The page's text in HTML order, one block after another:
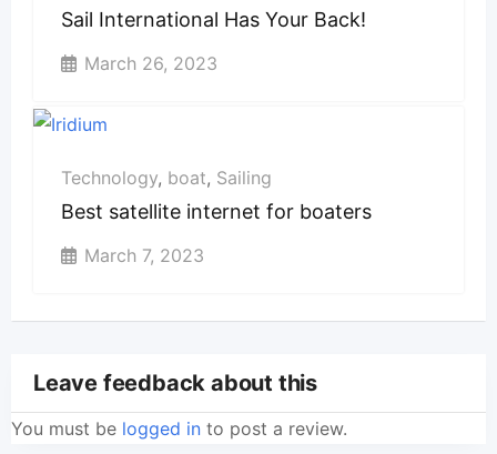
Sail International Has Your Back!
March 26, 2023
Technology, boat, Sailing
Best satellite internet for boaters
March 7, 2023
Leave feedback about this
You must be logged in to post a review.